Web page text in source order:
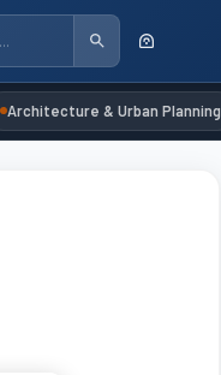
Architecture & Urban Planning